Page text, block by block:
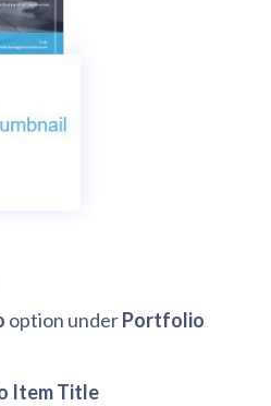
option underPortfolio
Item Title